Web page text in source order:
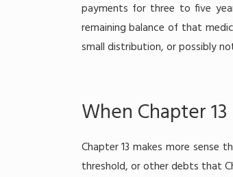
payments for three to five
remaining balance of that
small distribution, or possibly
When Chapter
Chapter 13 makes more
threshold, or other debts that